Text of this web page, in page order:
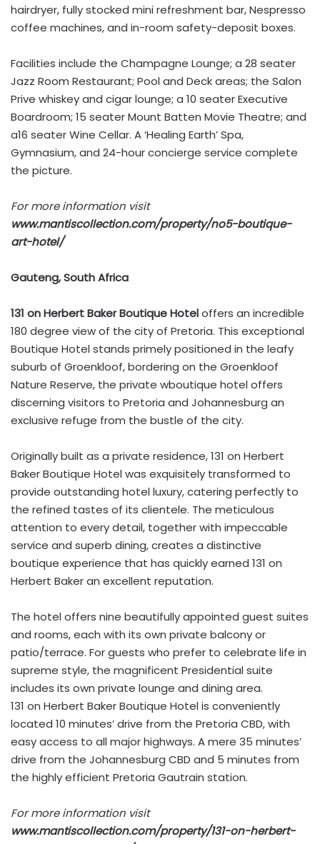
hairdryer, fully stocked mini refreshment bar, Nespresso
coffee machines, and in-room safety-deposit boxes.
Facilities include the Champagne Lounge; a 28 seater
Jazz Room Restaurant; Pool and Deck areas; the Salon
Prive whiskey and cigar lounge; a 10 seater Executive
Boardroom; 15 seater Mount Batten Movie Theatre; and
a16 seater Wine Cellar. A ‘Healing Earth’ Spa,
Gymnasium, and 24-hour concierge service complete
the picture.
For more information visit
www.mantiscollection.com/property/no5-boutique-
art-hotel/
Gauteng, South Africa
131 on Herbert Baker Boutique Hoteloffers an incredible
180 degree view of the city of Pretoria. This exceptional
Boutique Hotel stands primely positioned in the leafy
suburb of Groenkloof, bordering on the Groenkloof
Nature Reserve, the private wboutique hotel offers
discerning visitors to Pretoria and Johannesburg an
exclusive refuge from the bustle of the city.
Originally built as a private residence, 131 on Herbert
Baker Boutique Hotel was exquisitely transformed to
provide outstanding hotel luxury, catering perfectly to
the refined tastes of its clientele. The meticulous
attention to every detail, together with impeccable
service and superb dining, creates a distinctive
boutique experience that has quickly earned 131 on
Herbert Baker an excellent reputation.
The hotel offers nine beautifully appointed guest suites
and rooms, each with its own private balcony or
patio/terrace. For guests who prefer to celebrate life in
supreme style, the magnificent Presidential suite
includes its own private lounge and dining area.
131 on Herbert Baker Boutique Hotel is conveniently
located 10 minutes’ drive from the Pretoria CBD, with
easy access to all major highways. A mere 35 minutes’
drive from the Johannesburg CBD and 5 minutes from
the highly efficient Pretoria Gautrain station.
For more information visit
www.mantiscollection.com/property/131-on-herbert-